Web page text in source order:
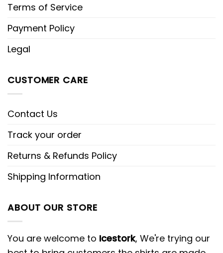
Terms of Service
Payment Policy
Legal
CUSTOMER CARE
Contact Us
Track your order
Returns & Refunds Policy
Shipping Information
ABOUT OUR STORE
You are welcome to Icestork, We're trying our